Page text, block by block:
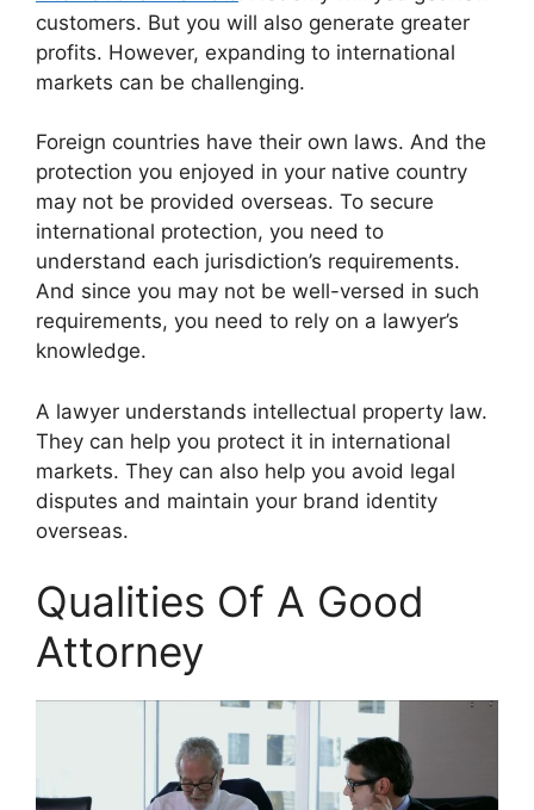
customers. But you will also generate greater
profits. However, expanding to international
markets can be challenging.
Foreign countries have their own laws. And the
protection you enjoyed in your native country
may not be provided overseas. To secure
international protection, you need to
understand each jurisdiction’s requirements.
And since you may not be well-versed in such
requirements, you need to rely on a lawyer’s
knowledge.
A lawyer understands intellectual property law.
They can help you protect it in international
markets. They can also help you avoid legal
disputes and maintain your brand identity
overseas.
Qualities Of A Good
Attorney